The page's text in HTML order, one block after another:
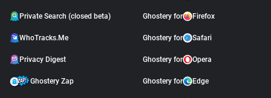
Private Search (closed beta)
WhoTracks.Me
Privacy Digest
Ghostery Zap
Ghostery for Firefox
Ghostery for Safari
Ghostery for Opera
Ghostery for Edge